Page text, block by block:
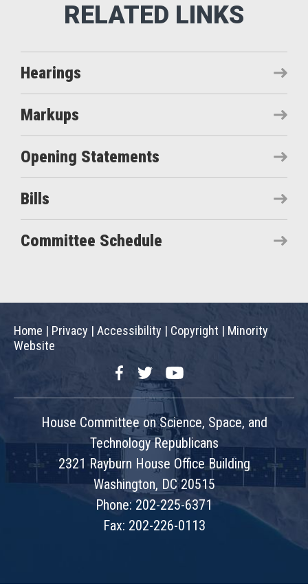
Hearings
Markups
Opening Statements
Bills
Committee Schedule
Home | Privacy | Accessibility | Copyright | Minority
Website
FacebookTwitterYouTube
House Committee on Science, Space, and
Technology Republicans
2321 Rayburn House Office Building
Washington, DC 20515
Phone: 202-225-6371
Fax: 202-226-0113